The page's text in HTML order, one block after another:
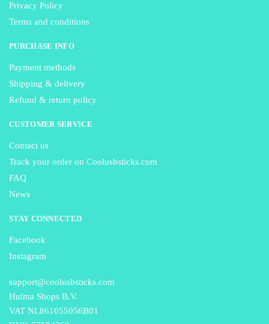
Privacy Policy
Terms and conditions
PURCHASE INFO
Payment methods
Shipping & delivery
Refund & return policy
CUSTOMER SERVICE
Contact us
Track your order on Coolusbsticks.com
FAQ
News
STAY CONNECTED
Facebook
Instagram
support@coolusbsticks.com
Hulma Shops B.V.
VAT NL861055056B01